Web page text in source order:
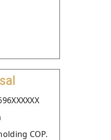
COP.